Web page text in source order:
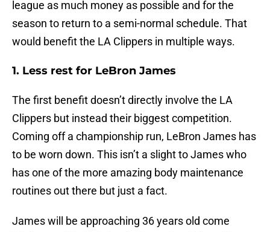
league as much money as possible and for the
season to return to a semi-normal schedule. That
would benefit the LA Clippers in multiple ways.
1. Less rest for LeBron James
The first benefit doesn’t directly involve the LA
Clippers but instead their biggest competition.
Coming off a championship run, LeBron James has
to be worn down. This isn’t a slight to James who
has one of the more amazing body maintenance
routines out there but just a fact.
James will be approaching 36 years old come